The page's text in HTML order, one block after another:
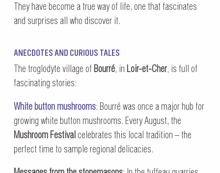
They have become a true way of life, one that fascinates
and surprises all who discover it.
ANECDOTES AND CURIOUS TALES
The troglodyte village of Bourré, in Loir-et-Cher, is full of
fascinating stories:
White button mushrooms: Bourré was once a major hub for
growing white button mushrooms. Every August, the
Mushroom Festival celebrates this local tradition – the
perfect time to sample regional delicacies.